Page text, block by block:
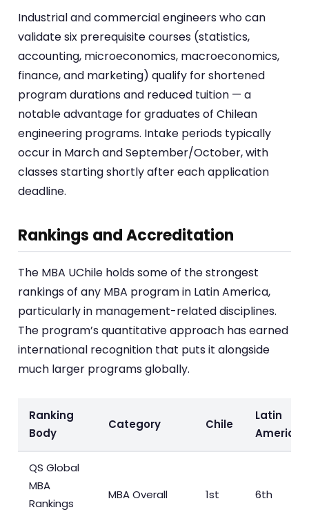
Industrial and commercial engineers who can
validate six prerequisite courses (statistics,
accounting, microeconomics, macroeconomics,
finance, and marketing) qualify for shortened
program durations and reduced tuition — a
notable advantage for graduates of Chilean
engineering programs. Intake periods typically
occur in March and September/October, with
classes starting shortly after each application
deadline.
Rankings and Accreditation
The MBA UChile holds some of the strongest
rankings of any MBA program in Latin America,
particularly in management-related disciplines.
The program’s quantitative approach has earned
international recognition that puts it alongside
much larger programs globally.
Ranking
Body
Category Chile
Latin
America
QS Global
MBA
Rankings
MBA Overall 1st 6th